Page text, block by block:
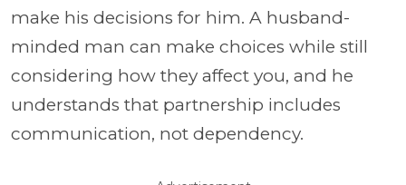
make his decisions for him. A husband-
minded man can make choices while still
considering how they affect you, and he
understands that partnership includes
communication, not dependency.